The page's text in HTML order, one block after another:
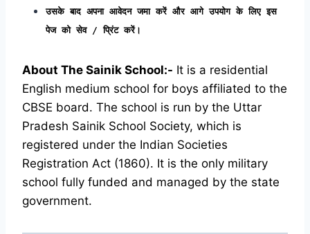
उसके बाद अपना आवेदन जमा करें और आगे उपयोग के लिए इस
पेज को सेव / प्रिंट करें।
About The Sainik School:- It is a residential
English medium school for boys affiliated to the
CBSE board. The school is run by the Uttar
Pradesh Sainik School Society, which is
registered under the Indian Societies
Registration Act (1860). It is the only military
school fully funded and managed by the state
government.